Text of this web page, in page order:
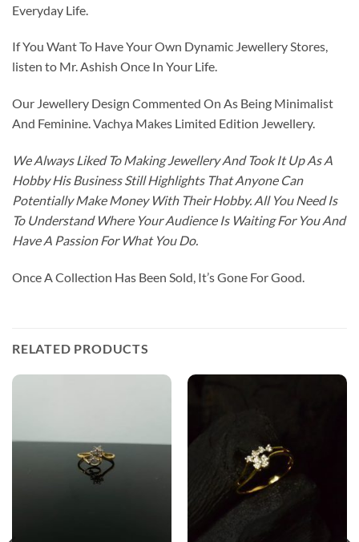
Everyday Life.
If You Want To Have Your Own Dynamic Jewellery Stores,
listen to Mr. Ashish Once In Your Life.
Our Jewellery Design Commented On As Being Minimalist
And Feminine. Vachya Makes Limited Edition Jewellery.
We Always Liked To Making Jewellery And Took It Up As A
Hobby His Business Still Highlights That Anyone Can
Potentially Make Money With Their Hobby. All You Need Is
To Understand Where Your Audience Is Waiting For You And
Have A Passion For What You Do.
Once A Collection Has Been Sold, It’s Gone For Good.
RELATED PRODUCTS